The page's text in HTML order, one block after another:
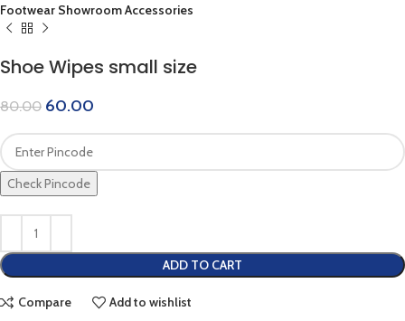
Footwear Showroom Accessories
Shoe Wipes small size
80.00 60.00
Check Pincode
ADD TO CART
Compare Add to wishlist